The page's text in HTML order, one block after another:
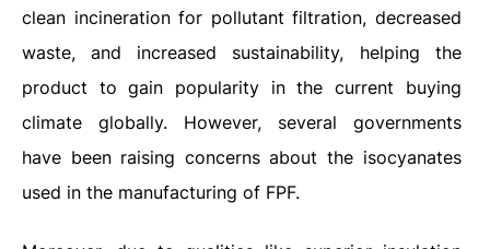
clean incineration for pollutant filtration, decreased
waste, and increased sustainability, helping the
product to gain popularity in the current buying
climate globally. However, several governments
have been raising concerns about the isocyanates
used in the manufacturing of FPF.